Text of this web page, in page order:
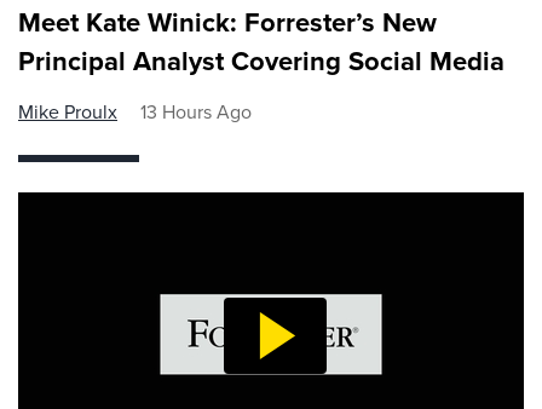
Meet Kate Winick: Forrester’s New
Principal Analyst Covering Social Media
Mike Proulx 13 Hours Ago